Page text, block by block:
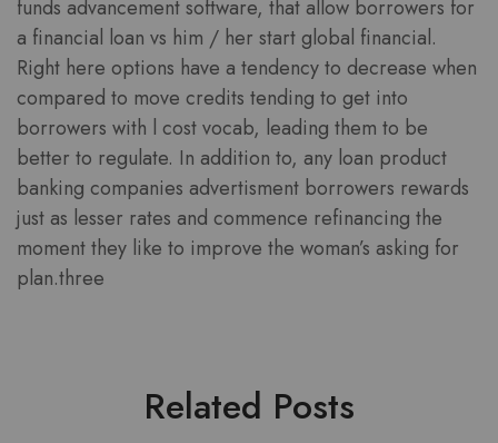
funds advancement software, that allow borrowers for
a financial loan vs him / her start global financial.
Right here options have a tendency to decrease when
compared to move credits tending to get into
borrowers with l cost vocab, leading them to be
better to regulate. In addition to, any loan product
banking companies advertisment borrowers rewards
just as lesser rates and commence refinancing the
moment they like to improve the woman’s asking for
plan.three
Related Posts